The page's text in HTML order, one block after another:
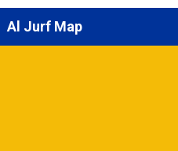
Al Jurf Map